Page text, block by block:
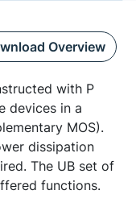
Overview
with P
devices in a
MOS).
dissipation
The UB set of
functions.